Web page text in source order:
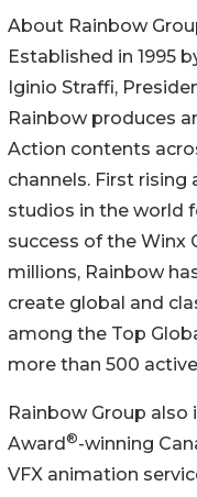
About Rainbow
Established in 1995
Iginio Straffi,
Rainbow produces
Action contents
channels. First
studios in the world
success of the Winx
millions, Rainbow
create global and
among the Top
more than 500
Rainbow Group also
Award ®-winning
VFX animation